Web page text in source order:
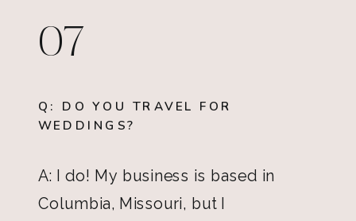
A: I do! My business is based in
Columbia, Missouri, but I
Q: DO YOU TRAVEL FOR
WEDDINGS?
07